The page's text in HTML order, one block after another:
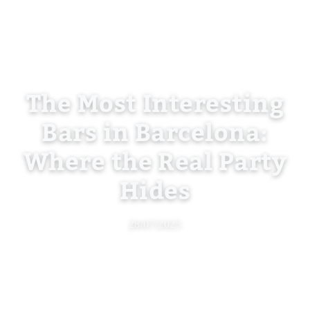
The Most Interesting
Bars in Barcelona:
Where the Real Party
Hides